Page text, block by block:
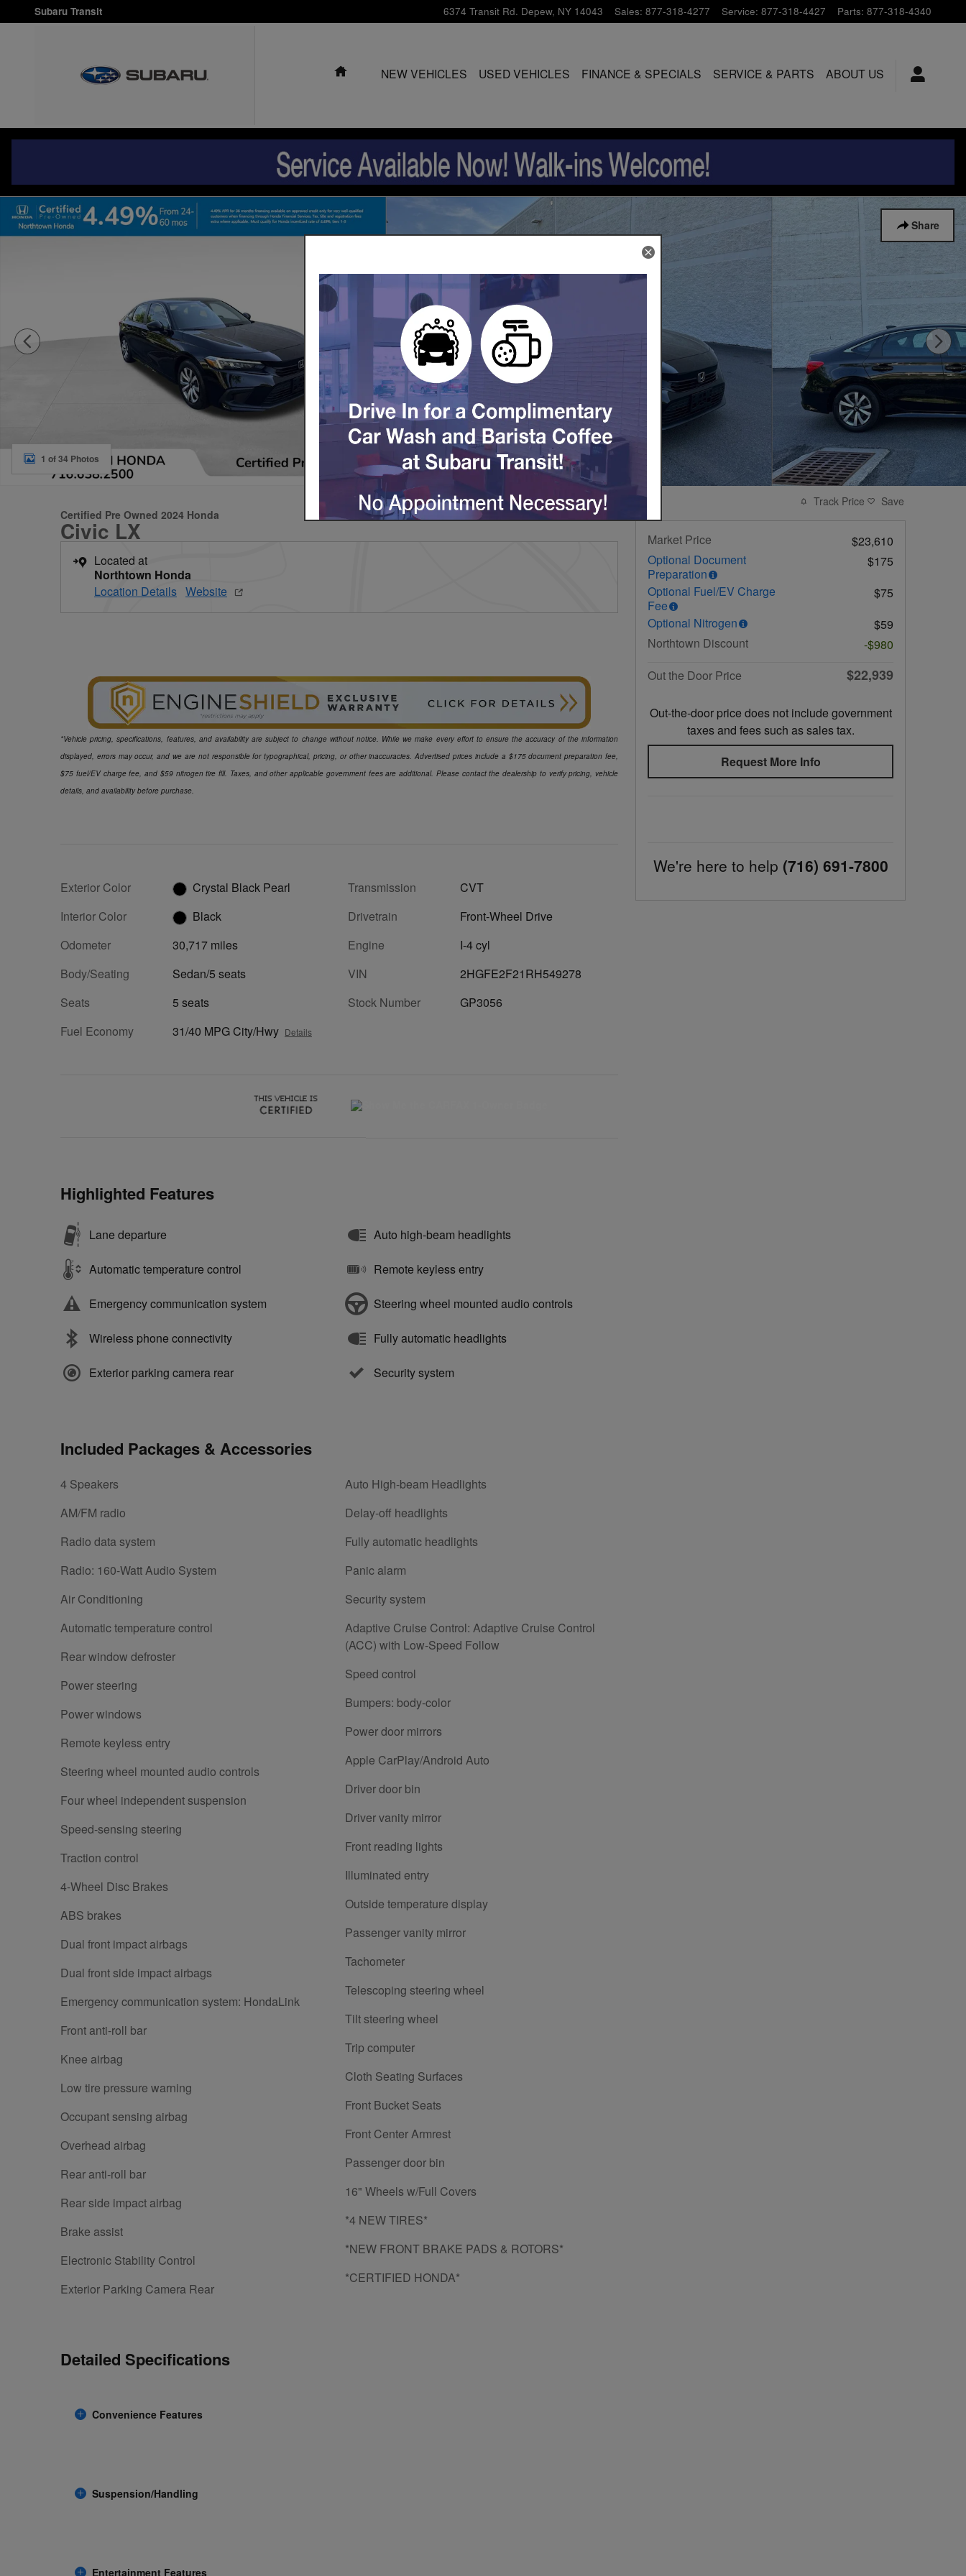
Skip to main content
Subaru Transit 6374 Transit Rd. Depew, NY 14043 Sales: 877-318-4277 Service: 877-318-4427 Parts: 877-318-4340
HOMENEW VEHICLES USED VEHICLES FINANCE & SPECIALS SERVICE & PARTS ABOUT US
Share
Certified 2024 Honda Civic LX Sedan Photo 1 of 34
1 of 34 Photos
Certified Pre Owned 2024 Honda
Civic LX
Located at
Northtown Honda
Location Details Website
*Vehicle pricing, specifications, features, and availability are subject to change without notice. While we make every effort to ensure the accuracy of the information
displayed, errors may occur, and we are not responsible for typographical, pricing, or other inaccuracies. Advertised prices include a $175 document preparation fee,
$75 fuel/EV charge fee, and $59 nitrogen tire fill. Taxes, and other applicable government fees are additional. Please contact the dealership to verify pricing, vehicle
details, and availability before purchase.
Exterior Color
Crystal Black Pearl
Interior Color
Black
Odometer
30,717 miles
Body/Seating
Sedan/5 seats
Seats
5 seats
Fuel Economy
31/40 MPG City/Hwy Details
Transmission
CVT
Drivetrain
Front-Wheel Drive
Engine
I-4 cyl
VIN
2HGFE2F21RH549278
Stock Number
GP3056
Highlighted Features
Lane departure
Automatic temperature control
Emergency communication system
Wireless phone connectivity
Exterior parking camera rear
Auto high-beam headlights
Remote keyless entry
Steering wheel mounted audio controls
Fully automatic headlights
Security system
Included Packages & Accessories
4 Speakers
AM/FM radio
Radio data system
Radio: 160-Watt Audio System
Air Conditioning
Automatic temperature control
Rear window defroster
Power steering
Power windows
Remote keyless entry
Steering wheel mounted audio controls
Four wheel independent suspension
Speed-sensing steering
Traction control
4-Wheel Disc Brakes
ABS brakes
Dual front impact airbags
Dual front side impact airbags
Emergency communication system: HondaLink
Front anti-roll bar
Knee airbag
Low tire pressure warning
Occupant sensing airbag
Overhead airbag
Rear anti-roll bar
Rear side impact airbag
Brake assist
Electronic Stability Control
Exterior Parking Camera Rear
Auto High-beam Headlights
Delay-off headlights
Fully automatic headlights
Panic alarm
Security system
Adaptive Cruise Control: Adaptive Cruise Control
(ACC) with Low-Speed Follow
Speed control
Bumpers: body-color
Power door mirrors
Apple CarPlay/Android Auto
Driver door bin
Driver vanity mirror
Front reading lights
Illuminated entry
Outside temperature display
Passenger vanity mirror
Tachometer
Telescoping steering wheel
Tilt steering wheel
Trip computer
Cloth Seating Surfaces
Front Bucket Seats
Front Center Armrest
Passenger door bin
16" Wheels w/Full Covers
*4 NEW TIRES*
*NEW FRONT BRAKE PADS & ROTORS*
*CERTIFIED HONDA*
Detailed Specifications
Convenience Features
Suspension/Handling
Entertainment Features
Track Price Save
Market Price
$23,610
Optional Document
Preparation
$175
Optional Fuel/EV Charge
Fee
$75
Optional Nitrogen
$59
Northtown Discount
-$980
Out the Door Price
$22,939
Out-the-door price does not include government
taxes and fees such as sales tax.
Request More Info
We're here to help (716) 691-7800